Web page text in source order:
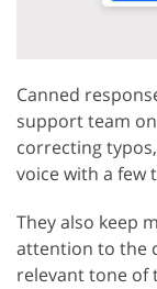
Canned
support team
correcting
voice with a few
They also keep
attention to the
relevant tone of